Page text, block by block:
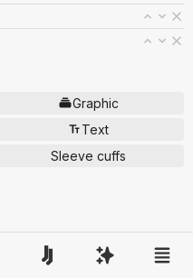
Graphic
Text
Sleeve cuffs